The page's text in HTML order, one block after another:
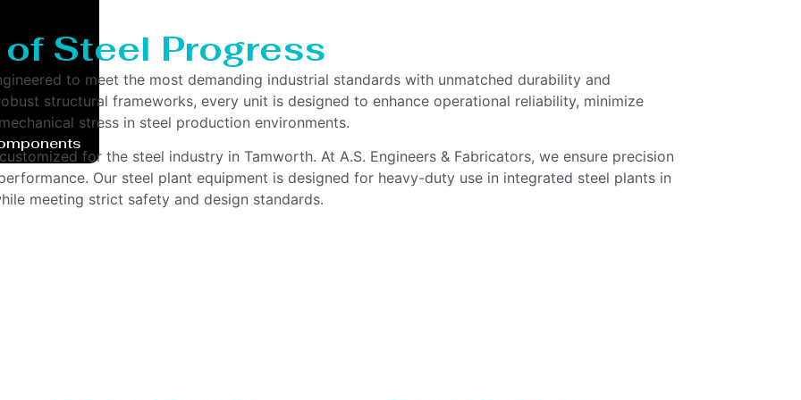
Steel Progress
to meet the most demanding industrial standards with unmatched durability and
structural frameworks, every unit is designed to enhance operational reliability, minimize
stress in steel production environments.
for the steel industry in Tamworth. At A.S. Engineers & Fabricators, we ensure precision
Our steel plant equipment is designed for heavy-duty use in integrated steel plants in
meeting strict safety and design standards.